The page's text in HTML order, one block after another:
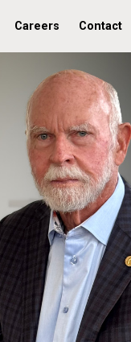
Careers Contact